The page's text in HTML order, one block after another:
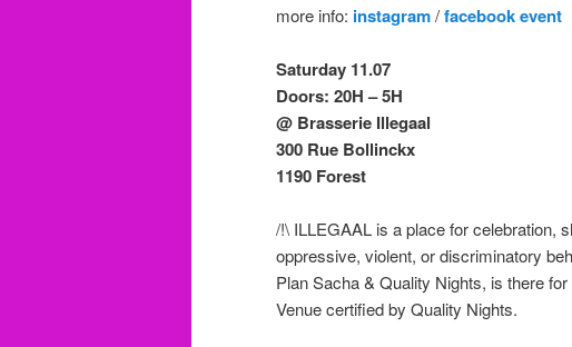
more info: instagram/facebook event
Saturday 11.07
Doors: 20H – 5H
@ Brasserie Illegaal
300 Rue Bollinckx
1190 Forest
/!\ ILLEGAAL is a place for celebration,
oppressive, violent, or discriminatory
Plan Sacha & Quality Nights, is there
Venue certified by Quality Nights.